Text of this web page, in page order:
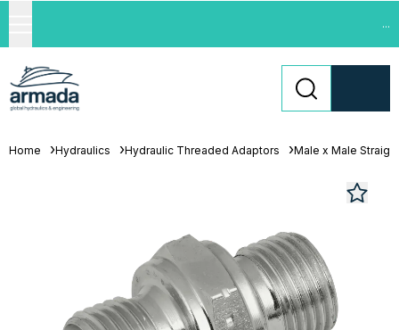
...
Home Hydraulics Hydraulic Threaded Adaptors Male x Male